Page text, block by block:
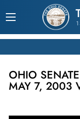
OHIO
MAY 7, 2003